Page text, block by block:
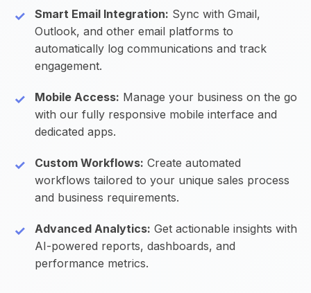
Smart Email Integration: Sync with Gmail,
Outlook, and other email platforms to
automatically log communications and track
engagement.
Mobile Access: Manage your business on the go
with our fully responsive mobile interface and
dedicated apps.
Custom Workflows: Create automated
workflows tailored to your unique sales process
and business requirements.
Advanced Analytics: Get actionable insights with
AI-powered reports, dashboards, and
performance metrics.